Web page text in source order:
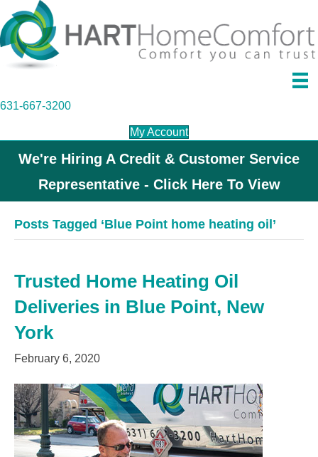
631-667-3200
My Account
We're Hiring A Credit & Customer Service
Representative - Click Here To View
Posts Tagged ‘Blue Point home heating oil’
Trusted Home Heating Oil
Deliveries in Blue Point, New
York
February 6, 2020